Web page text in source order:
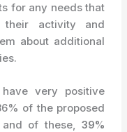
for any needs that
their activity and
about additional
have very positive
of the proposed
and of these, 39%